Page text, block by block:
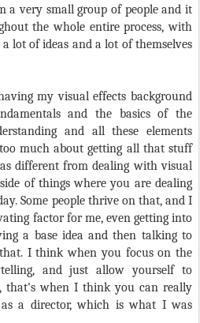
a very small group of people and it
the whole entire process, with
lot of ideas and a lot of themselves
my visual effects background
and the basics of the
and all these elements
much about getting all that stuff
different from dealing with visual
of things where you are dealing
Some people thrive on that, and I
factor for me, even getting into
a base idea and then talking to
I think when you focus on the
and just allow yourself to
that's when I think you can really
a director, which is what I was